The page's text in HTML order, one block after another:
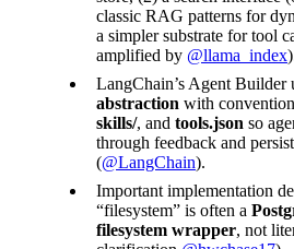
classic RAG patterns for
a simpler substrate for tool
amplified by @llama_index
LangChain’s Agent Builder
abstraction with
skills/, and tools.json so
through feedback and
(@LangChain).
Important implementation
“filesystem” is often a
filesystem wrapper, not